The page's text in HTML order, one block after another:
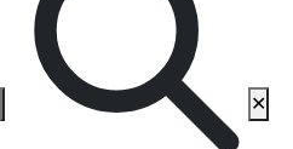
✕